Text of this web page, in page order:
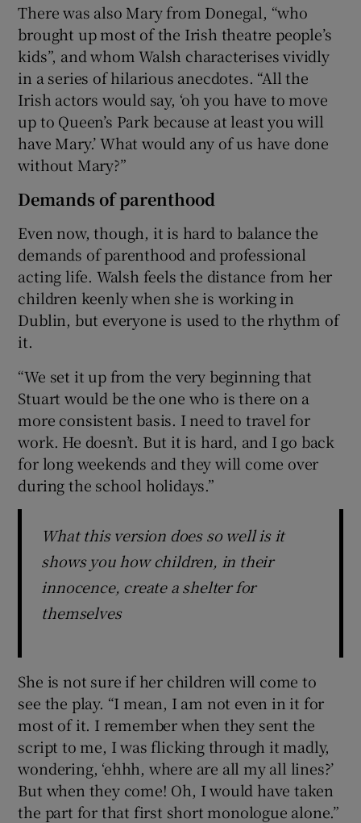
There was also Mary from Donegal, “who
brought up most of the Irish theatre people’s
kids”, and whom Walsh characterises vividly
in a series of hilarious anecdotes. “All the
Irish actors would say, ‘oh you have to move
up to Queen’s Park because at least you will
have Mary.’ What would any of us have done
without Mary?”
Demands of parenthood
Even now, though, it is hard to balance the
demands of parenthood and professional
acting life. Walsh feels the distance from her
children keenly when she is working in
Dublin, but everyone is used to the rhythm of
it.
“We set it up from the very beginning that
Stuart would be the one who is there on a
more consistent basis. I need to travel for
work. He doesn’t. But it is hard, and I go back
for long weekends and they will come over
during the school holidays.”
What this version does so well is it
shows you how children, in their
innocence, create a shelter for
themselves
She is not sure if her children will come to
see the play. “I mean, I am not even in it for
most of it. I remember when they sent the
script to me, I was flicking through it madly,
wondering, ‘ehhh, where are all my all lines?’
But when they come! Oh, I would have taken
the part for that first short monologue alone.”